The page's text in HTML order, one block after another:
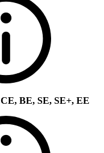
CE, BE, SE, SE+, EE